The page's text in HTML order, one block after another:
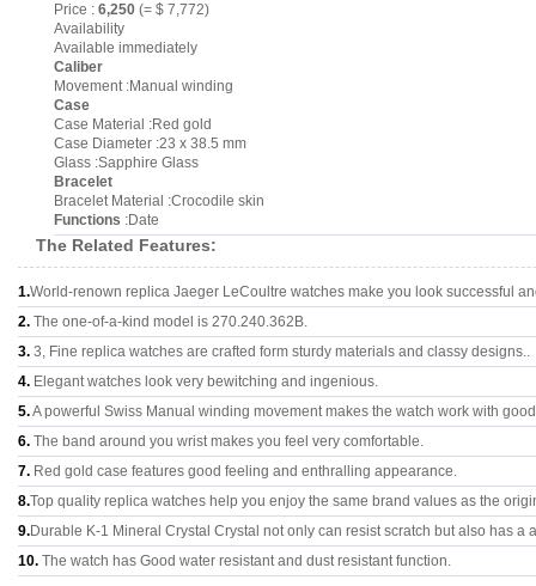
Price : 6,250 (= $ 7,772)
Availability
Available immediately
Caliber
Movement :Manual winding
Case
Case Material :Red gold
Case Diameter :23 x 38.5 mm
Glass :Sapphire Glass
Bracelet
Bracelet Material :Crocodile skin
Functions :Date
The Related Features:
1.World-renown replica Jaeger LeCoultre watches make you look successful
2. The one-of-a-kind model is 270.240.362B.
3. 3, Fine replica watches are crafted form sturdy materials and classy designs..
4. Elegant watches look very bewitching and ingenious.
5.A powerful Swiss Manual winding movement makes the watch work with
6. The band around you wrist makes you feel very comfortable.
7. Red gold case features good feeling and enthralling appearance.
8.Top quality replica watches help you enjoy the same brand values as the
9.Durable K-1 Mineral Crystal Crystal not only can resist scratch but also has a
10. The watch has Good water resistant and dust resistant function.